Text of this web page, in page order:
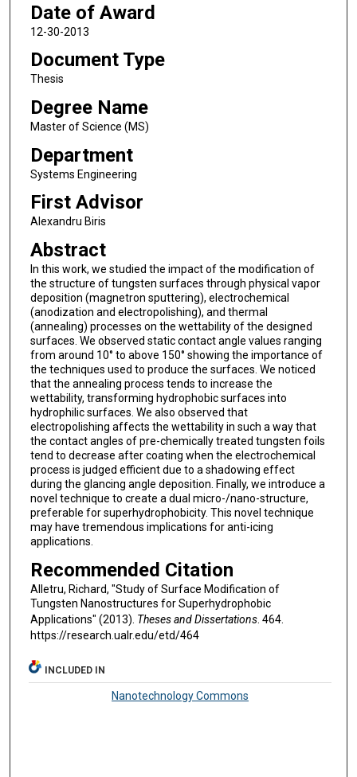
Date of Award
12-30-2013
Document Type
Thesis
Degree Name
Master of Science (MS)
Department
Systems Engineering
First Advisor
Alexandru Biris
Abstract
In this work, we studied the impact of the modification of
the structure of tungsten surfaces through physical vapor
deposition (magnetron sputtering), electrochemical
(anodization and electropolishing), and thermal
(annealing) processes on the wettability of the designed
surfaces. We observed static contact angle values ranging
from around 10° to above 150° showing the importance of
the techniques used to produce the surfaces. We noticed
that the annealing process tends to increase the
wettability, transforming hydrophobic surfaces into
hydrophilic surfaces. We also observed that
electropolishing affects the wettability in such a way that
the contact angles of pre-chemically treated tungsten foils
tend to decrease after coating when the electrochemical
process is judged efficient due to a shadowing effect
during the glancing angle deposition. Finally, we introduce a
novel technique to create a dual micro-/nano-structure,
preferable for superhydrophobicity. This novel technique
may have tremendous implications for anti-icing
applications.
Recommended Citation
Alletru, Richard, "Study of Surface Modification of
Tungsten Nanostructures for Superhydrophobic
Applications" (2013). Theses and Dissertations. 464.
https://research.ualr.edu/etd/464
INCLUDED IN
Nanotechnology Commons